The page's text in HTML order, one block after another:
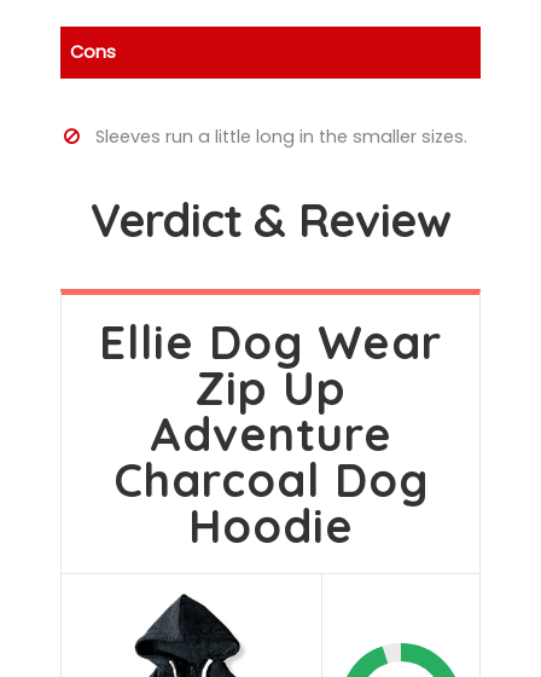
Cons
Sleeves run a little long in the smaller sizes.
Verdict & Review
Ellie Dog Wear
Zip Up
Adventure
Charcoal Dog
Hoodie